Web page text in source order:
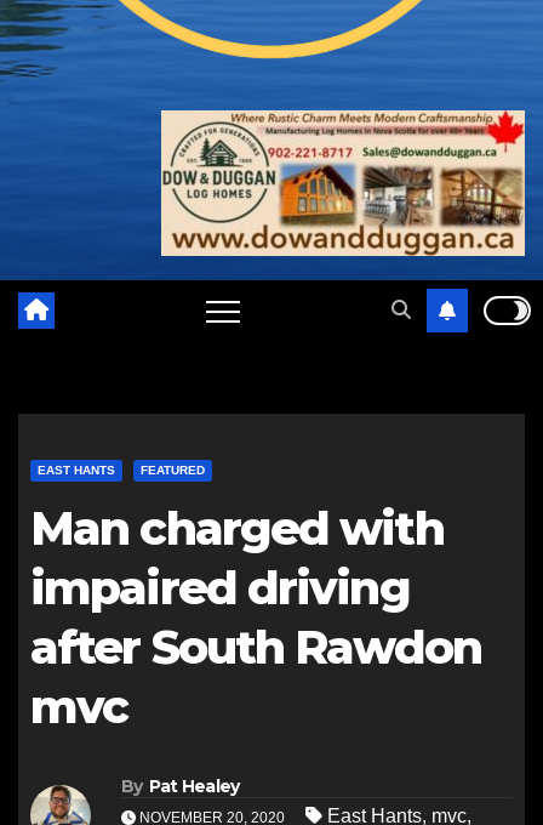
EAST HANTS FEATURED
Man charged with
impaired driving
after South Rawdon
mvc
By Pat Healey
NOVEMBER 20, 2020 East Hants, mvc,